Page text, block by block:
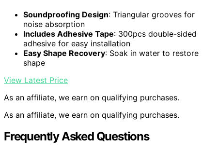
Soundproofing Design: Triangular grooves for
noise absorption
Includes Adhesive Tape: 300pcs double-sided
adhesive for easy installation
Easy Shape Recovery: Soak in water to restore
shape
View Latest Price
As an affiliate, we earn on qualifying purchases.
As an affiliate, we earn on qualifying purchases.
Frequently Asked Questions